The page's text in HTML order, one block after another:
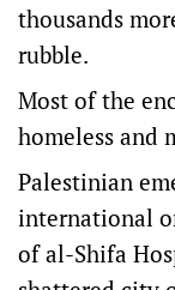
thousands
rubble.
Most of the
homeless and
Palestinian
international
of al-Shifa